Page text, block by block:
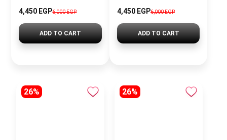
4,450 EGP6,000 EGP
ADD TO CART
4,450 EGP6,000 EGP
ADD TO CART
26% 26%